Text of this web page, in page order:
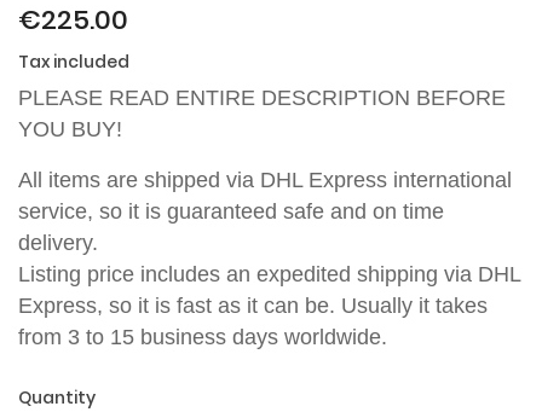
€225.00
Tax included
PLEASE READ ENTIRE DESCRIPTION BEFORE
YOU BUY!
All items are shipped via DHL Express international
service, so it is guaranteed safe and on time
delivery.
Listing price includes an expedited shipping via DHL
Express, so it is fast as it can be. Usually it takes
from 3 to 15 business days worldwide.
Quantity